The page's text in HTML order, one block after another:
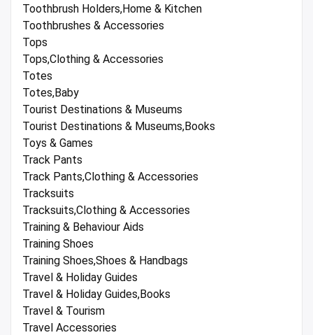
Toothbrush Holders,Home & Kitchen
Toothbrushes & Accessories
Tops
Tops,Clothing & Accessories
Totes
Totes,Baby
Tourist Destinations & Museums
Tourist Destinations & Museums,Books
Toys & Games
Track Pants
Track Pants,Clothing & Accessories
Tracksuits
Tracksuits,Clothing & Accessories
Training & Behaviour Aids
Training Shoes
Training Shoes,Shoes & Handbags
Travel & Holiday Guides
Travel & Holiday Guides,Books
Travel & Tourism
Travel Accessories